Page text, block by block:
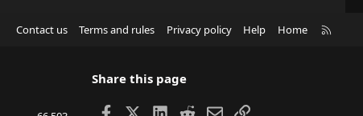
Contact us Terms and rules Privacy policy Help Home
Share this page
Facebook LinkedIn
RedditEmailLink